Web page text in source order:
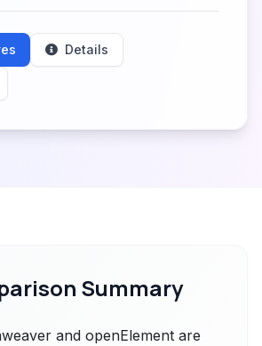
Details
Summary
and openElement are